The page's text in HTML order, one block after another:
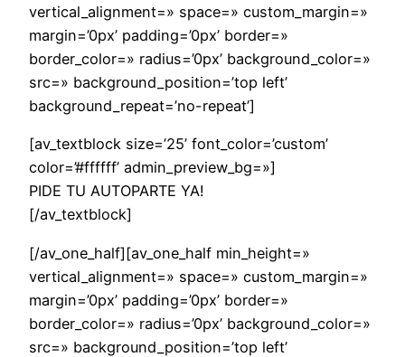
vertical_alignment=» space=» custom_margin=»
margin=’0px’ padding=’0px’ border=»
border_color=» radius=’0px’ background_color=»
src=» background_position=’top left’
background_repeat=’no-repeat’]
[av_textblock size=’25’ font_color=’custom’
color=’#ffffff’ admin_preview_bg=»]
PIDE TU AUTOPARTE YA!
[/av_textblock]
[/av_one_half][av_one_half min_height=»
vertical_alignment=» space=» custom_margin=»
margin=’0px’ padding=’0px’ border=»
border_color=» radius=’0px’ background_color=»
src=» background_position=’top left’